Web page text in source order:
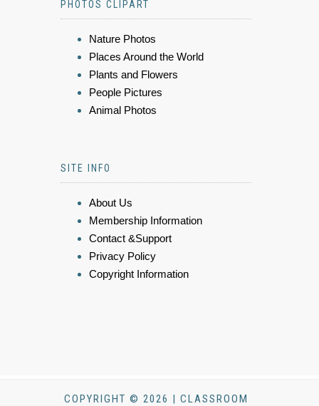
PHOTOS CLIPART
Nature Photos
Places Around the World
Plants and Flowers
People Pictures
Animal Photos
SITE INFO
About Us
Membership Information
Contact &Support
Privacy Policy
Copyright Information
COPYRIGHT © 2026 | CLASSROOM